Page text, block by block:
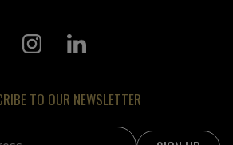
TO OUR NEWSLETTER